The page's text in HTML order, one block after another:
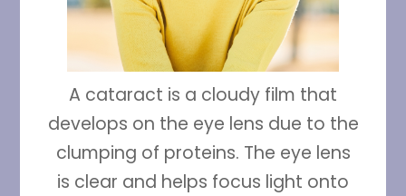
A cataract is a cloudy film that
develops on the eye lens due to the
clumping of proteins. The eye lens
is clear and helps focus light onto